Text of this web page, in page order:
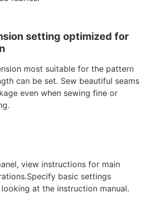
setting optimized for
most suitable for the pattern
can be set. Sew beautiful seams
even when sewing fine or
view instructions for main
basic settings
at the instruction manual.